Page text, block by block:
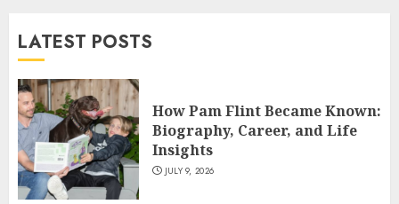
4
5
How Siobhan Finneran
Became One of Britain’s Most
Versatile TV Actresses
JULY 4, 2026
LATEST POSTS
How Pam Flint Became Known:
Biography, Career, and Life
Insights
JULY 9, 2026